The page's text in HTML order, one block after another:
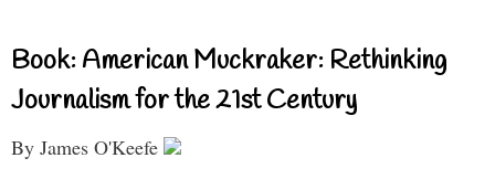
Book: American Muckraker: Rethinking
Journalism for the 21st Century
By James O'Keefe